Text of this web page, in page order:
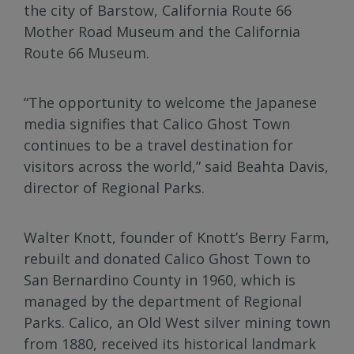
the city of Barstow, California Route 66
Mother Road Museum and the California
Route 66 Museum.
“The opportunity to welcome the Japanese
media signifies that Calico Ghost Town
continues to be a travel destination for
visitors across the world,” said Beahta Davis,
director of Regional Parks.
Walter Knott, founder of Knott’s Berry Farm,
rebuilt and donated Calico Ghost Town to
San Bernardino County in 1960, which is
managed by the department of Regional
Parks. Calico, an Old West silver mining town
from 1880, received its historical landmark